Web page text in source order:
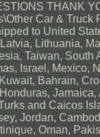
THANK
Car &
to United
Lithuania,
Taiwan,
Israel,
Bahrain,
and Caicos
Jordan,
Oman,